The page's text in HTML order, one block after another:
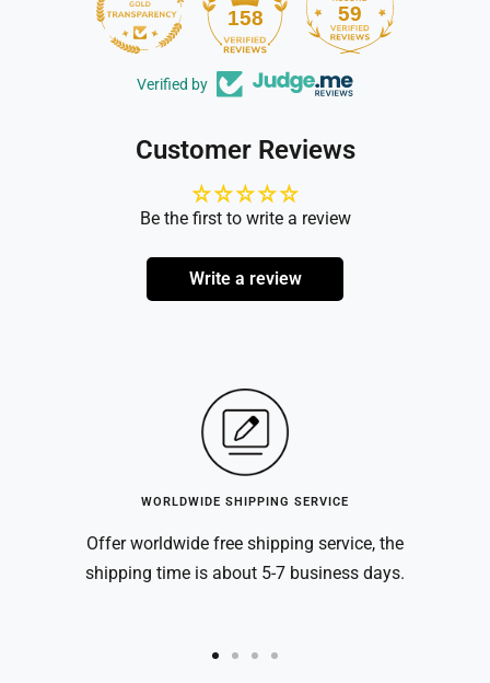
158 59
Verified by
Customer Reviews
Be the first to write a review
Write a review
WORLDWIDE SHIPPING SERVICE
Offer worldwide free shipping service, the
shipping time is about 5-7 business days.